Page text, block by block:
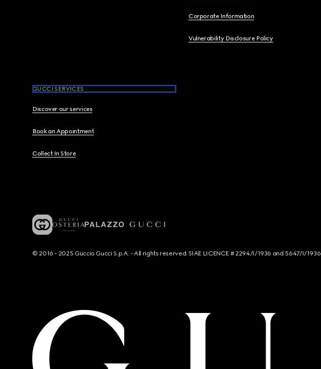
Corporate Information
Vulnerability Disclosure Policy
GUCCI SERVICES
Discover our services
Book an Appointment
Collect In Store
© 2016 - 2025 Guccio Gucci S.p.A. - All rights reserved. SIAE LICENCE # 2294/I/1936 and 5647/I/1936